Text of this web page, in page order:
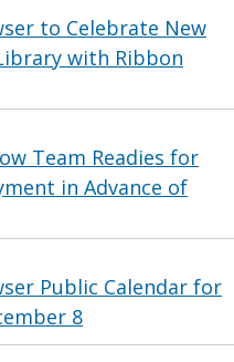
to Celebrate New
with Ribbon
Team Readies for
in Advance of
Public Calendar for
8